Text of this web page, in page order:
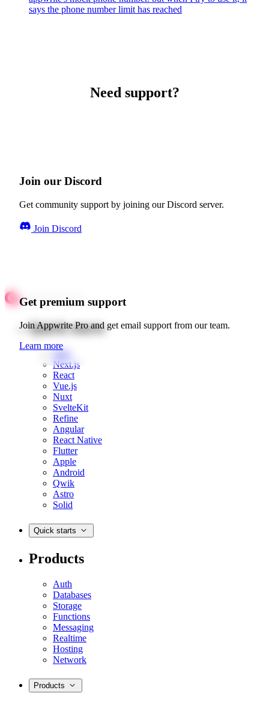
says the phone number limit has reached
Need support?
Join our Discord
Get community support by joining our Discord server.
Join Discord
Get premium support
Join Appwrite Pro and get email support from our team.
Learn more
Quick starts
Web
Next.js
React
Vue.js
Nuxt
SvelteKit
Refine
Angular
React Native
Flutter
Apple
Android
Qwik
Astro
Solid
Quick starts
Products
Auth
Databases
Storage
Functions
Messaging
Realtime
Hosting
Network
Products